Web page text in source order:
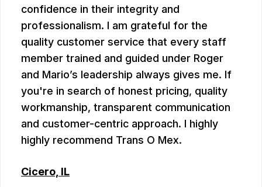
confidence in their integrity and
professionalism. I am grateful for the
quality customer service that every staff
member trained and guided under Roger
and Mario’s leadership always gives me. If
you're in search of honest pricing, quality
workmanship, transparent communication
and customer-centric approach. I highly
highly recommend Trans O Mex.
Cicero, IL